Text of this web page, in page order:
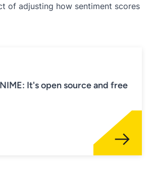
of adjusting how sentiment scores
It's open source and free